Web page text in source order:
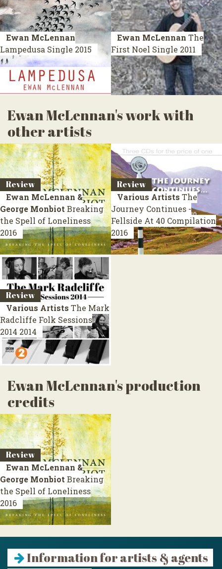
Ewan McLennan
Lampedusa Single 2015
Ewan McLennan The
First Noel Single 2011
Ewan McLennan's work with
other artists
Review
Ewan McLennan &
George Monbiot Breaking
the Spell of Loneliness
2016
Review
Various Artists The
Journey Continues -
Fellside At 40 Compilation
2016
Review
Various Artists The Mark
Radcliffe Folk Sessions
2014 2014
Ewan McLennan's production
credits
Review
Ewan McLennan &
George Monbiot Breaking
the Spell of Loneliness
2016
Information for artists & agents